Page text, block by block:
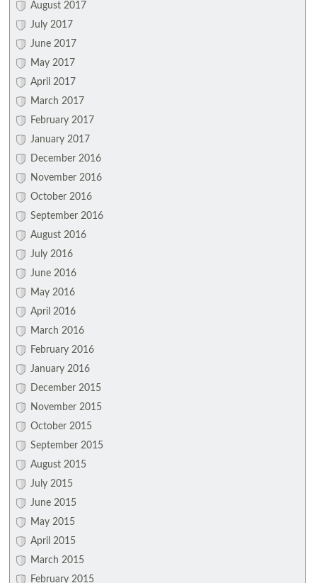
August 2017
July 2017
June 2017
May 2017
April 2017
March 2017
February 2017
January 2017
December 2016
November 2016
October 2016
September 2016
August 2016
July 2016
June 2016
May 2016
April 2016
March 2016
February 2016
January 2016
December 2015
November 2015
October 2015
September 2015
August 2015
July 2015
June 2015
May 2015
April 2015
March 2015
February 2015